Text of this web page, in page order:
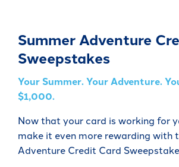
Summer Adventure
Sweepstakes
Your Summer. Your Adventure.
$1,000.
Now that your card is working for
make it even more rewarding with
Adventure Credit Card